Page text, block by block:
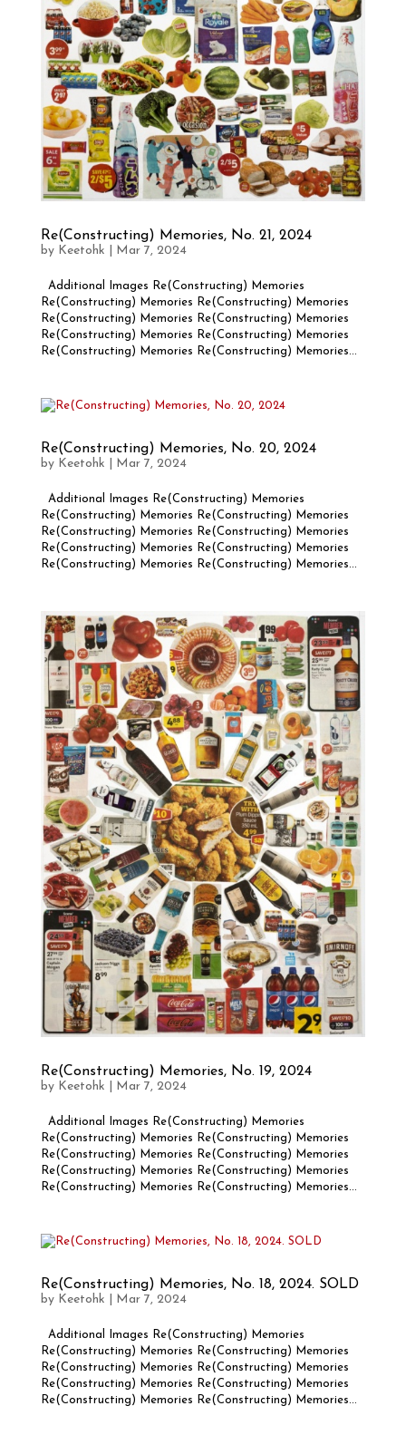
Re(Constructing) Memories, No. 21, 2024
by Keetohk Mar 7, 2024
Additional Images Re(Constructing) Memories
Re(Constructing) Memories Re(Constructing) Memories
Re(Constructing) Memories Re(Constructing) Memories
Re(Constructing) Memories Re(Constructing) Memories
Re(Constructing) Memories Re(Constructing) Memories...
Re(Constructing) Memories, No. 20, 2024
by Keetohk Mar 7, 2024
Additional Images Re(Constructing) Memories
Re(Constructing) Memories Re(Constructing) Memories
Re(Constructing) Memories Re(Constructing) Memories
Re(Constructing) Memories Re(Constructing) Memories
Re(Constructing) Memories Re(Constructing) Memories...
Re(Constructing) Memories, No. 19, 2024
by Keetohk Mar 7, 2024
Additional Images Re(Constructing) Memories
Re(Constructing) Memories Re(Constructing) Memories
Re(Constructing) Memories Re(Constructing) Memories
Re(Constructing) Memories Re(Constructing) Memories
Re(Constructing) Memories Re(Constructing) Memories...
Re(Constructing) Memories, No. 18, 2024. SOLD
by Keetohk Mar 7, 2024
Additional Images Re(Constructing) Memories
Re(Constructing) Memories Re(Constructing) Memories
Re(Constructing) Memories Re(Constructing) Memories
Re(Constructing) Memories Re(Constructing) Memories
Re(Constructing) Memories Re(Constructing) Memories...